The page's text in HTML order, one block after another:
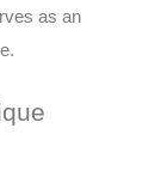
as an